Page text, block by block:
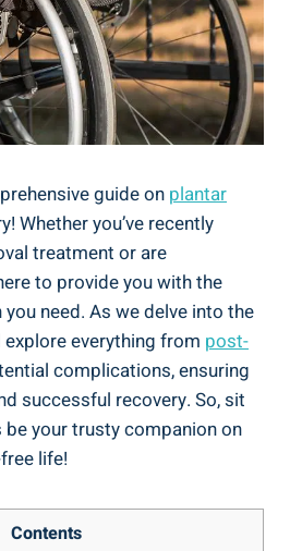
guide on plantar
Whether you’ve recently
treatment or are
to provide you with the
need. As we delve into the
explore everything from post-
complications, ensuring
successful recovery. So, sit
be your trusty companion on
life!
Contents